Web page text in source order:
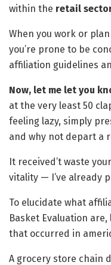
within the retail
When you work or
you’re prone to be
affiliation guidelines
Now, let me let you
at the very least 50
feeling lazy, simply
and why not depart a
It received’t waste
vitality — I’ve already
To elucidate what
Basket Evaluation
that occurred in
A grocery store chain